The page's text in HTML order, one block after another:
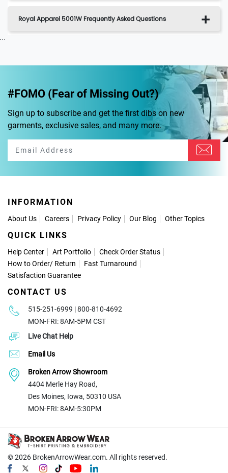
Royal Apparel 5001W Frequently Asked Questions
...
#FOMO (Fear of Missing Out?)
Sign up to subscribe and get the first dibs on new
garments, exclusive sales, and many more.
INFORMATION
About Us Careers Privacy Policy Our Blog Other Topics
QUICK LINKS
Help Center Art Portfolio
Check Order Status
How to Order/ Return
Fast Turnaround
Satisfaction Guarantee
CONTACT US
515-251-6999 | 800-810-4692
MON-FRI: 8AM-5PM CST
Live Chat Help
Email Us
Broken Arrow Showroom
4404 Merle Hay Road,
Des Moines, Iowa, 50310 USA
MON-FRI: 8AM-5:30PM
© 2026 BrokenArrowWear.com. All rights reserved.